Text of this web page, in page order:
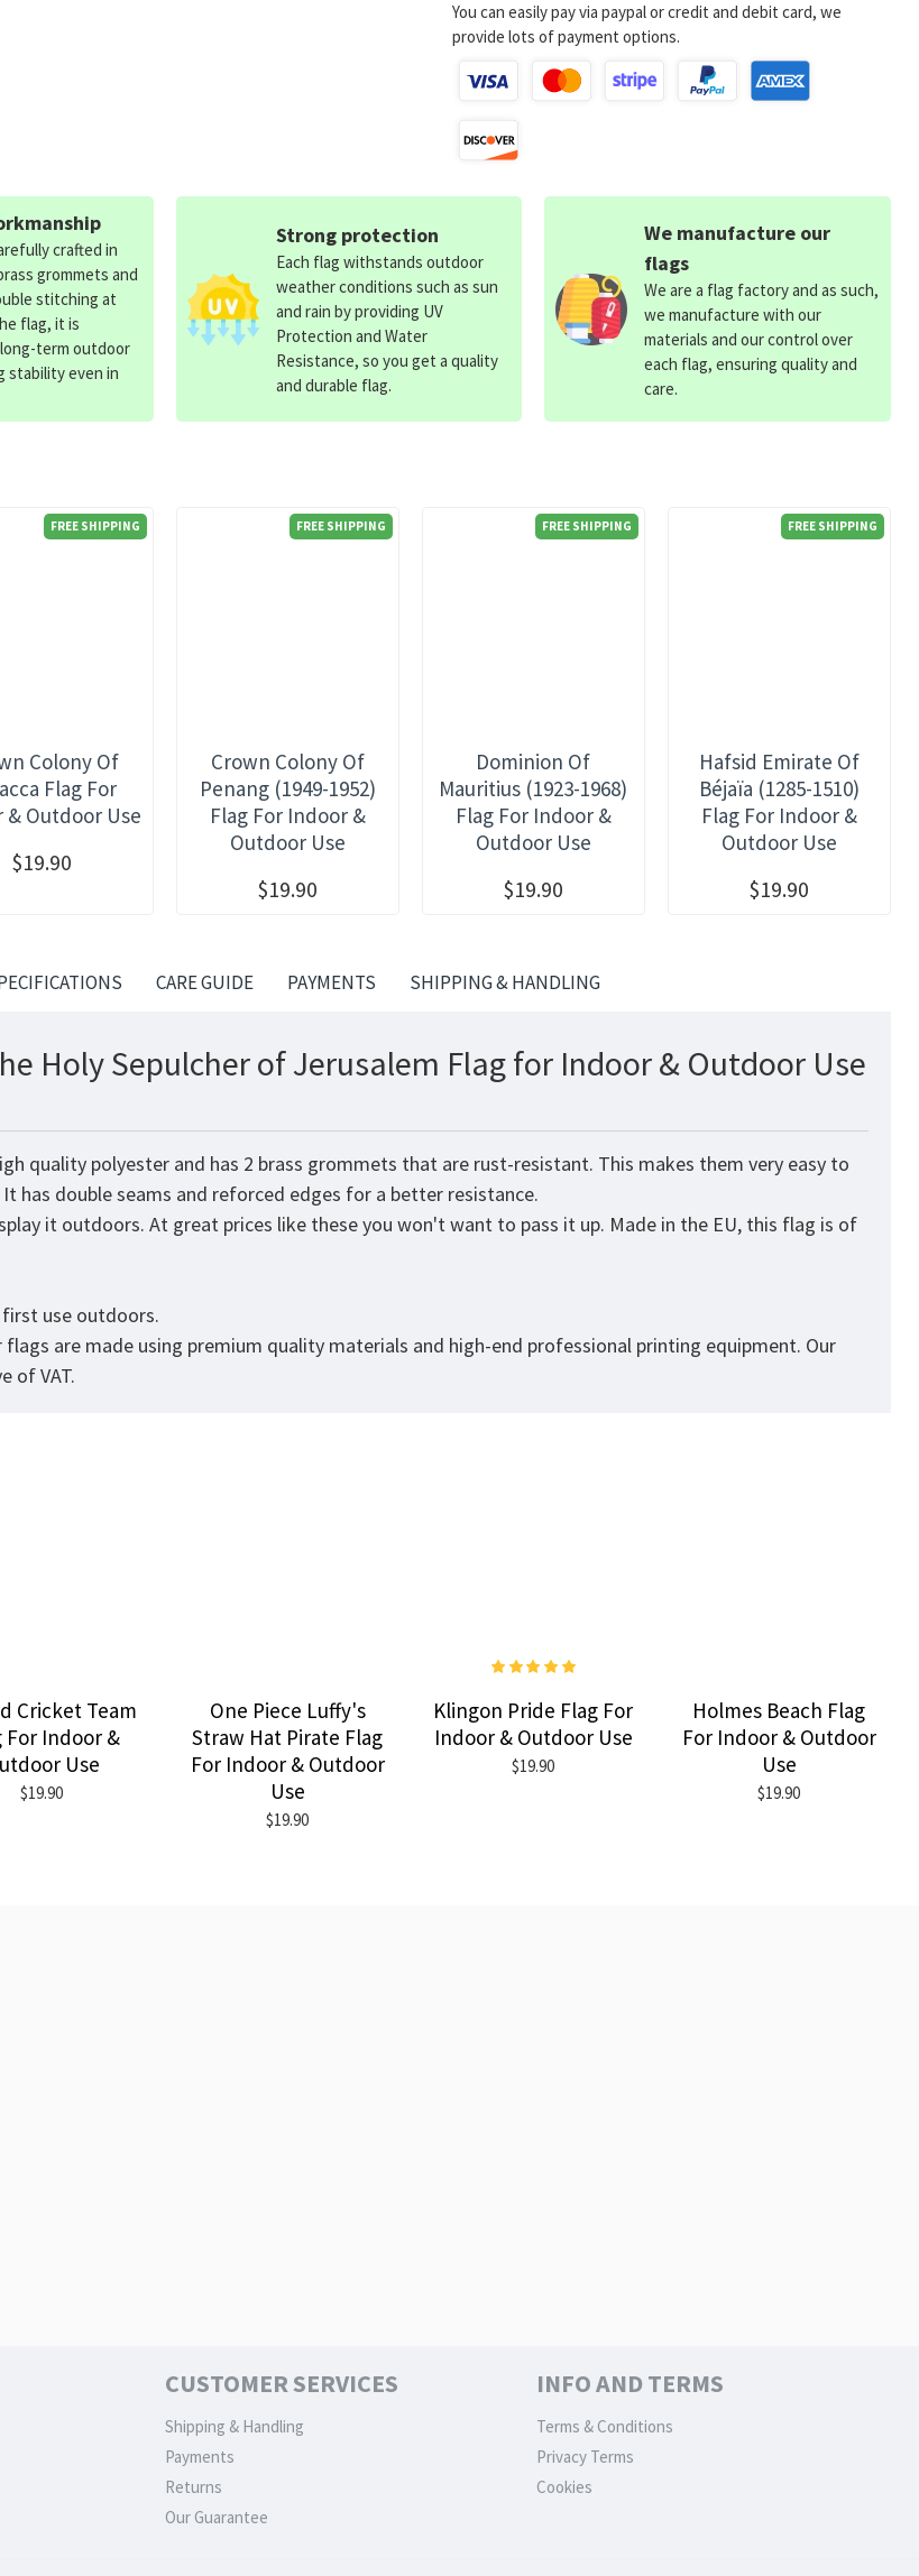
You can easily pay via paypal or credit and debit card, we
provide lots of payment options.
FREE SHIPPING
Colony Of
Flag For
& Outdoor Use
$19.90
FREE SHIPPING
Crown Colony Of
Penang (1949-1952)
Flag For Indoor &
Outdoor Use
$19.90
FREE SHIPPING
Dominion Of
Mauritius (1923-1968)
Flag For Indoor &
Outdoor Use
$19.90
FREE SHIPPING
Hafsid Emirate Of
Béjaïa (1285-1510)
Flag For Indoor &
Outdoor Use
$19.90
crafted in
grommets and
stitching at
flag, it is
term outdoor
stability even in
Strong protection
Each flag withstands outdoor
weather conditions such as sun
and rain by providing UV
Protection and Water
Resistance, so you get a quality
and durable flag.
We manufacture our
flags
We are a flag factory and as such,
we manufacture with our
materials and our control over
each flag, ensuring quality and
care.
CARE GUIDE PAYMENTS SHIPPING & HANDLING
Holy Sepulcher of Jerusalem Flag for Indoor & Outdoor Use
quality polyester and has 2 brass grommets that are rust-resistant. This makes them very easy to
has double seams and reforced edges for a better resistance.
it outdoors. At great prices like these you won't want to pass it up. Made in the EU, this flag is of
use outdoors.
are made using premium quality materials and high-end professional printing equipment. Our
of VAT.
Cricket Team
For Indoor &
Use
$19.90
One Piece Luffy's
Straw Hat Pirate Flag
For Indoor & Outdoor
Use
$19.90
Klingon Pride Flag For
Indoor & Outdoor Use
$19.90
Holmes Beach Flag
For Indoor & Outdoor
Use
$19.90
CUSTOMER SERVICES
Shipping & Handling
Payments
Returns
Our Guarantee
INFO AND TERMS
Terms & Conditions
Privacy Terms
Cookies